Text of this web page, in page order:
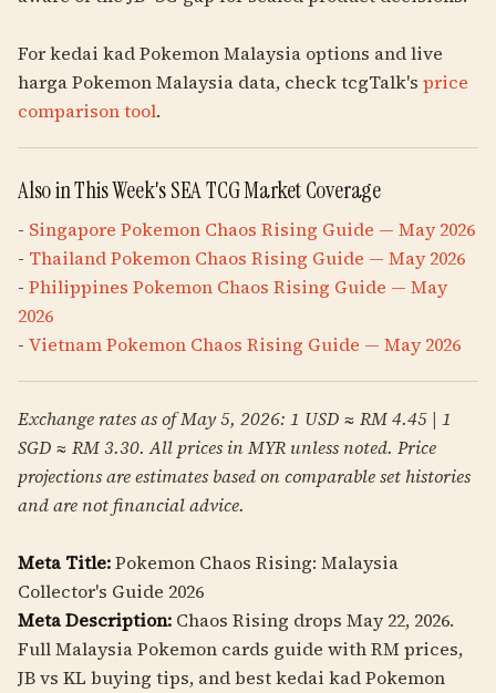
For kedai kad Pokemon Malaysia options and live
harga Pokemon Malaysia data, check tcgTalk's price
comparison tool.
Also in This Week's SEA TCG Market Coverage
- Singapore Pokemon Chaos Rising Guide — May 2026
- Thailand Pokemon Chaos Rising Guide — May 2026
- Philippines Pokemon Chaos Rising Guide — May
2026
- Vietnam Pokemon Chaos Rising Guide — May 2026
Exchange rates as of May 5, 2026: 1 USD ≈ RM 4.45 | 1
SGD ≈ RM 3.30. All prices in MYR unless noted. Price
projections are estimates based on comparable set histories
and are not financial advice.
Meta Title:Pokemon Chaos Rising: Malaysia
Collector's Guide 2026
Meta Description: Chaos Rising drops May 22, 2026.
Full Malaysia Pokemon cards guide with RM prices,
JB vs KL buying tips, and best kedai kad Pokemon